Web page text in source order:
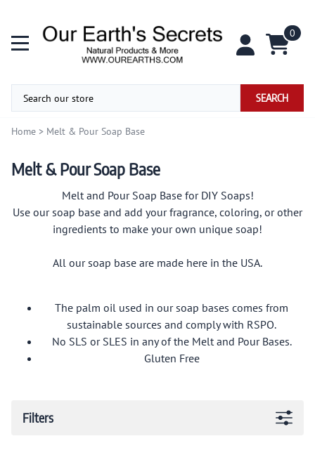
0
SEARCH
Home > Melt & Pour Soap Base
Melt & Pour Soap Base
Melt and Pour Soap Base for DIY Soaps!
Use our soap base and add your fragrance, coloring, or other
ingredients to make your own unique soap!
All our soap base are made here in the USA.
The palm oil used in our soap bases comes from
sustainable sources and comply with RSPO.
No SLS or SLES in any of the Melt and Pour Bases.
Gluten Free
Filters